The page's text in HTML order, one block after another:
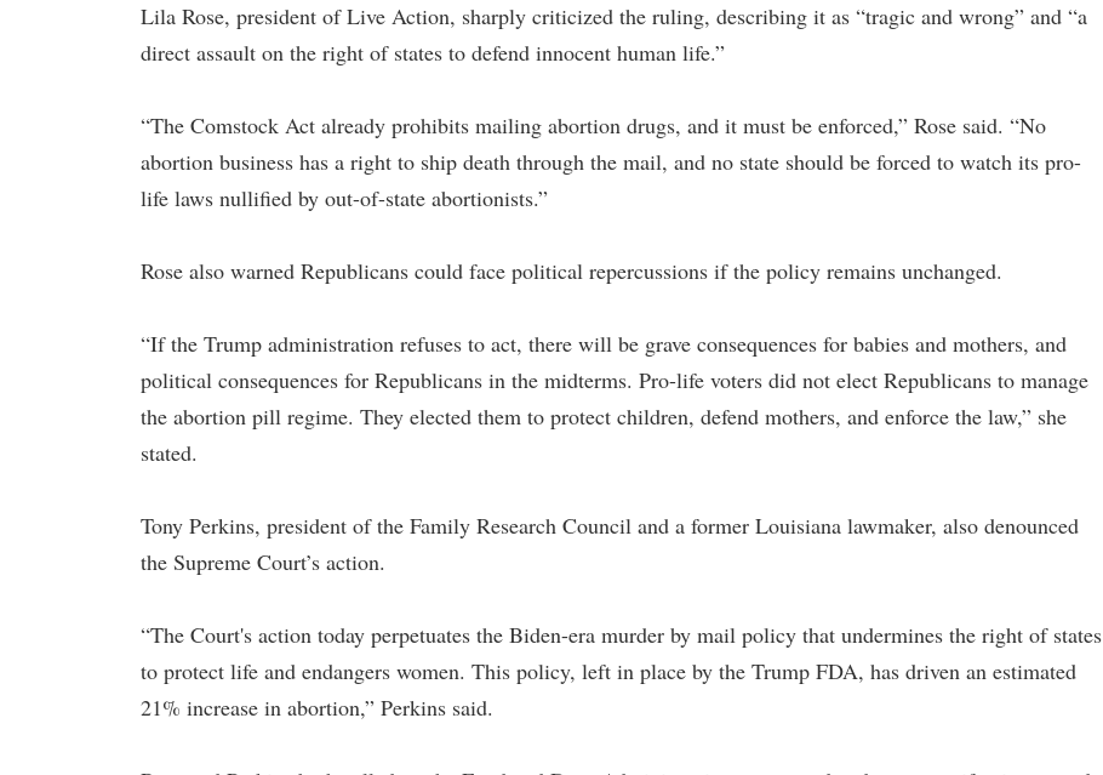
Lila Rose, president of Live Action, sharply criticized the ruling, describing it as “tragic and wrong” and “a
direct assault on the right of states to defend innocent human life.”
“The Comstock Act already prohibits mailing abortion drugs, and it must be enforced,” Rose said. “No
abortion business has a right to ship death through the mail, and no state should be forced to watch its pro-
life laws nullified by out-of-state abortionists.”
Rose also warned Republicans could face political repercussions if the policy remains unchanged.
“If the Trump administration refuses to act, there will be grave consequences for babies and mothers, and
political consequences for Republicans in the midterms. Pro-life voters did not elect Republicans to manage
the abortion pill regime. They elected them to protect children, defend mothers, and enforce the law,” she
stated.
Tony Perkins, president of the Family Research Council and a former Louisiana lawmaker, also denounced
the Supreme Court’s action.
“The Court's action today perpetuates the Biden-era murder by mail policy that undermines the right of states
to protect life and endangers women. This policy, left in place by the Trump FDA, has driven an estimated
21% increase in abortion,” Perkins said.